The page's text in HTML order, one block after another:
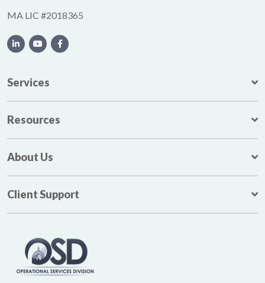
MA LIC #2018365
Services
Resources
About Us
Client Support